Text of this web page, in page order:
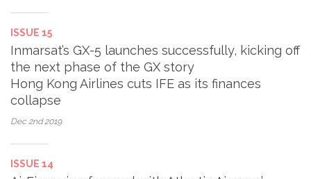
ISSUE 15
Inmarsat’s GX-5 launches successfully, kicking off
the next phase of the GX story
Hong Kong Airlines cuts IFE as its finances
collapse
Dec 2nd2019
ISSUE 14